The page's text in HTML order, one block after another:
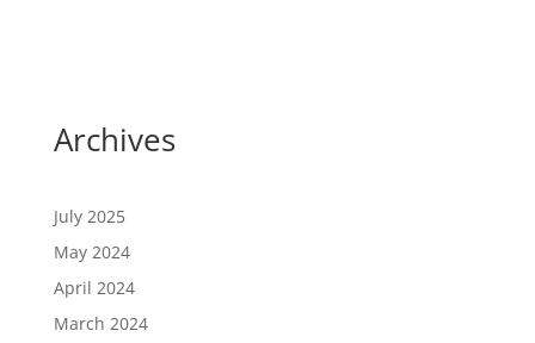
Archives
July 2025
May 2024
April 2024
March 2024